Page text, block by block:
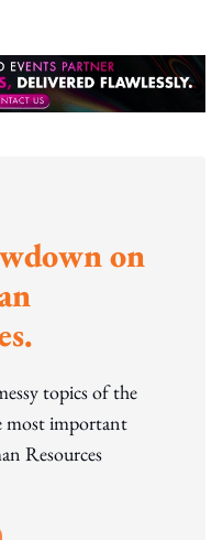
on
topics of the
most important
Resources